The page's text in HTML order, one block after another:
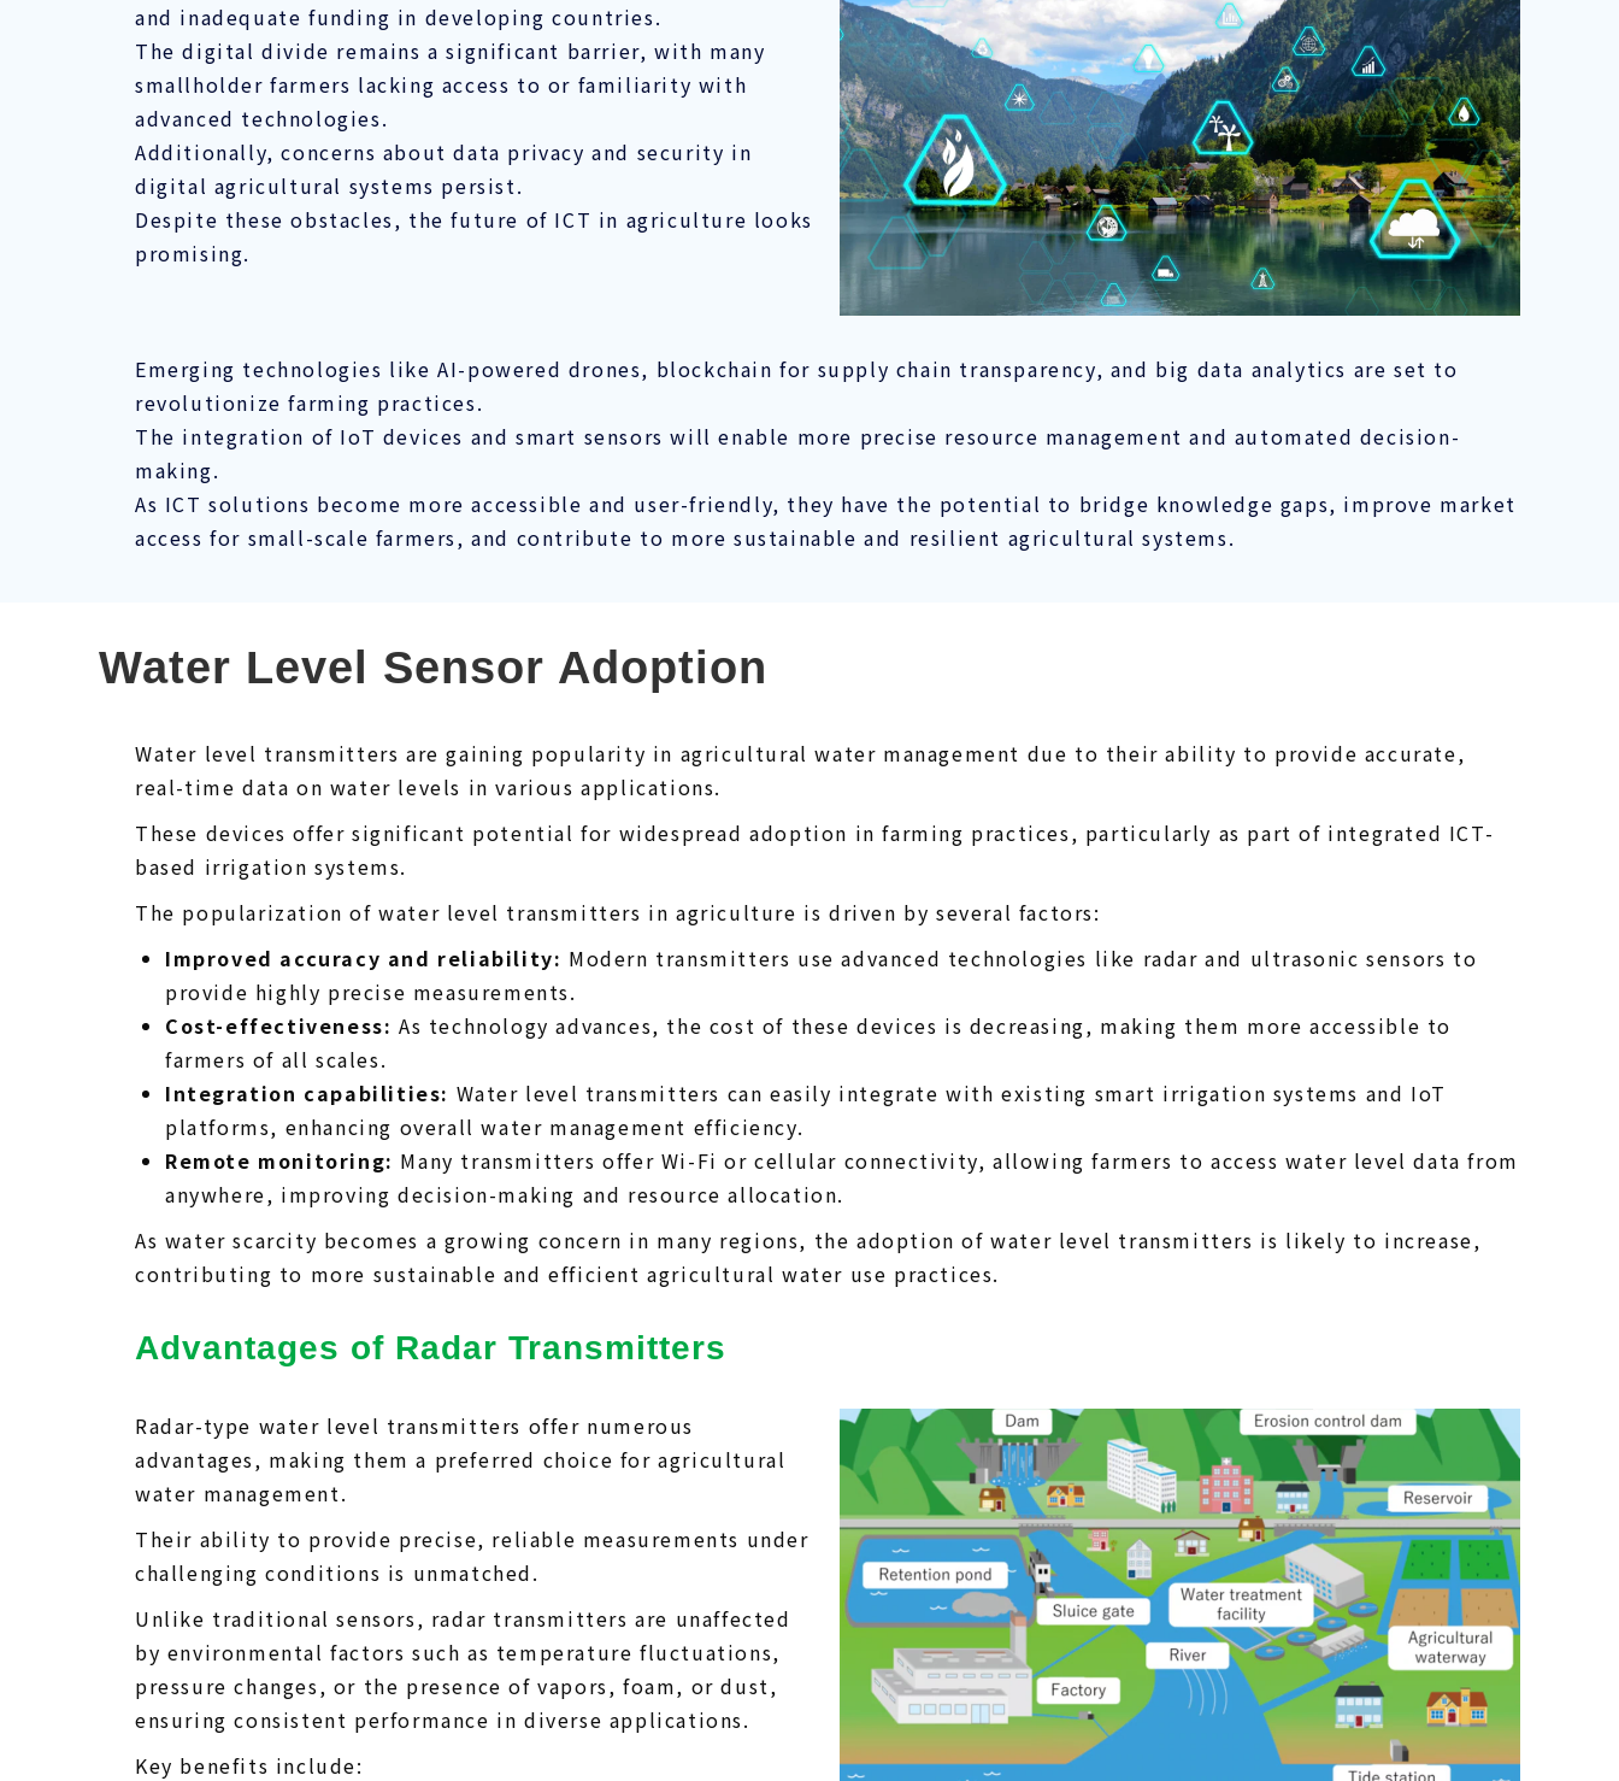
and inadequate funding in developing countries.
The digital divide remains a significant barrier, with many
smallholder farmers lacking access to or familiarity with
advanced technologies.
Additionally, concerns about data privacy and security in
digital agricultural systems persist.
Despite these obstacles, the future of ICT in agriculture looks
promising.
Emerging technologies like AI-powered drones, blockchain for supply chain transparency, and big data analytics are set to
revolutionize farming practices.
The integration of IoT devices and smart sensors will enable more precise resource management and automated decision-
making.
As ICT solutions become more accessible and user-friendly, they have the potential to bridge knowledge gaps, improve market
access for small-scale farmers, and contribute to more sustainable and resilient agricultural systems.
Water Level Sensor Adoption
Water level transmitters are gaining popularity in agricultural water management due to their ability to provide accurate,
real-time data on water levels in various applications.
These devices offer significant potential for widespread adoption in farming practices, particularly as part of integrated ICT-
based irrigation systems.
The popularization of water level transmitters in agriculture is driven by several factors:
Improved accuracy and reliability: Modern transmitters use advanced technologies like radar and ultrasonic sensors to
provide highly precise measurements.
Cost-effectiveness: As technology advances, the cost of these devices is decreasing, making them more accessible to
farmers of all scales.
Integration capabilities: Water level transmitters can easily integrate with existing smart irrigation systems and IoT
platforms, enhancing overall water management efficiency.
Remote monitoring: Many transmitters offer Wi-Fi or cellular connectivity, allowing farmers to access water level data from
anywhere, improving decision-making and resource allocation.
As water scarcity becomes a growing concern in many regions, the adoption of water level transmitters is likely to increase,
contributing to more sustainable and efficient agricultural water use practices.
Advantages of Radar Transmitters
Radar-type water level transmitters offer numerous
advantages, making them a preferred choice for agricultural
water management.
Their ability to provide precise, reliable measurements under
challenging conditions is unmatched.
Unlike traditional sensors, radar transmitters are unaffected
by environmental factors such as temperature fluctuations,
pressure changes, or the presence of vapors, foam, or dust,
ensuring consistent performance in diverse applications.
Key benefits include: